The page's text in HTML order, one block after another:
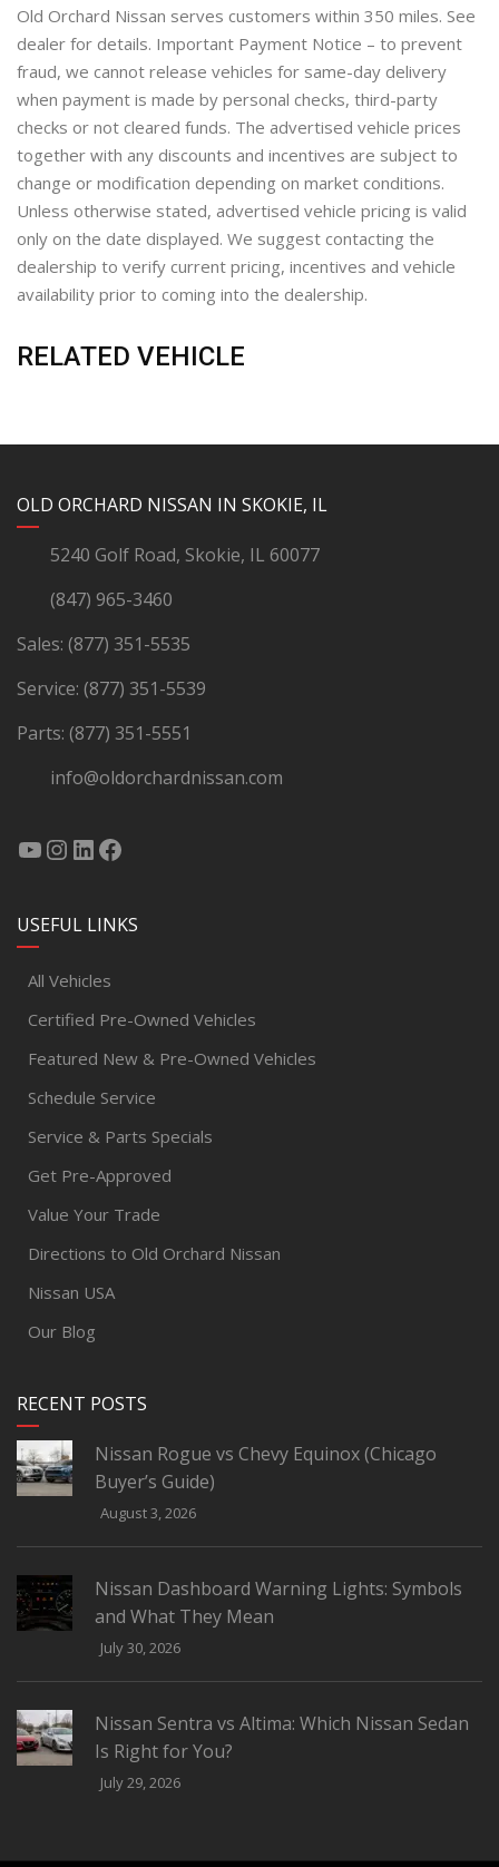
Old Orchard Nissan serves customers within 350 miles. See
dealer for details. Important Payment Notice – to prevent
fraud, we cannot release vehicles for same-day delivery
when payment is made by personal checks, third-party
checks or not cleared funds. The advertised vehicle prices
together with any discounts and incentives are subject to
change or modification depending on market conditions.
Unless otherwise stated, advertised vehicle pricing is valid
only on the date displayed. We suggest contacting the
dealership to verify current pricing, incentives and vehicle
availability prior to coming into the dealership.
RELATED VEHICLE
OLD ORCHARD NISSAN IN SKOKIE, IL
5240 Golf Road, Skokie, IL 60077
(847) 965-3460
Sales: (877) 351-5535
Service: (877) 351-5539
Parts: (877) 351-5551
info@oldorchardnissan.com
YouTube
Instagram
LinkedIn
Facebook
USEFUL LINKS
All Vehicles
Certified Pre-Owned Vehicles
Featured New & Pre-Owned Vehicles
Schedule Service
Service & Parts Specials
Get Pre-Approved
Value Your Trade
Directions to Old Orchard Nissan
Nissan USA
Our Blog
RECENT POSTS
Nissan Rogue vs Chevy Equinox (Chicago
Buyer’s Guide)
August 3, 2026
Nissan Dashboard Warning Lights: Symbols
and What They Mean
July 30, 2026
Nissan Sentra vs Altima: Which Nissan Sedan
Is Right for You?
July 29, 2026